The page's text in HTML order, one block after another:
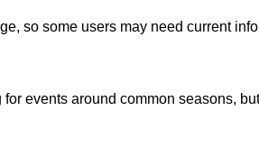
so some users may need current
events around common seasons,